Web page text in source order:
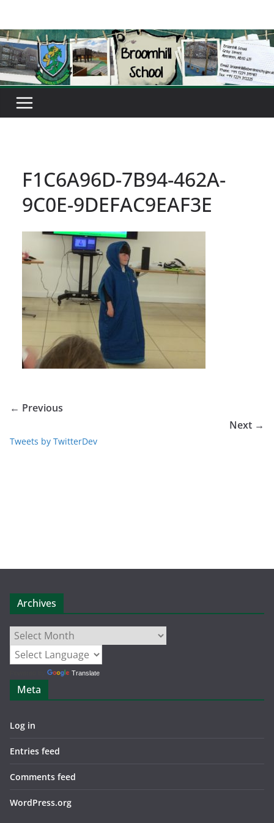
content
F1C6A96D-7B94-462A-
9C0E-9DEFAC9EAF3E
← Previous
Next →
Tweets by TwitterDev
Archives
Archives
Translate
Meta
Log in
Entries feed
Comments feed
WordPress.org